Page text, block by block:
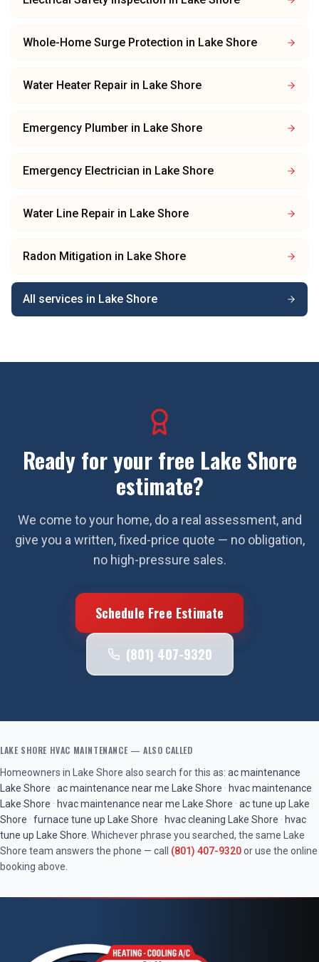
Whole-Home Surge Protection in Lake Shore
Water Heater Repair in Lake Shore
Emergency Plumber in Lake Shore
Emergency Electrician in Lake Shore
Water Line Repair in Lake Shore
Radon Mitigation in Lake Shore
All services in Lake Shore
Ready for your free Lake Shore
estimate?
We come to your home, do a real assessment, and
give you a written, fixed-price quote — no obligation,
no high-pressure sales.
Schedule Free Estimate
(801) 407-9320
LAKE SHORE HVAC MAINTENANCE — ALSO CALLED
Homeowners in Lake Shore also search for this as: ac maintenance
Lake Shore · ac maintenance near me Lake Shore · hvac maintenance
Lake Shore · hvac maintenance near me Lake Shore · ac tune up
Lake
Shore · furnace tune up Lake Shore · hvac cleaning Lake Shore · hvac
tune up
Lake Shore . Whichever phrase you searched, the same
Lake
Shore team answers the phone — call (801) 407-9320or use the online
booking above.